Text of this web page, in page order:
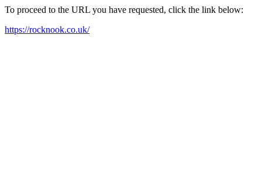
To proceed to the URL you have requested, click the link below:
https://rocknook.co.uk/